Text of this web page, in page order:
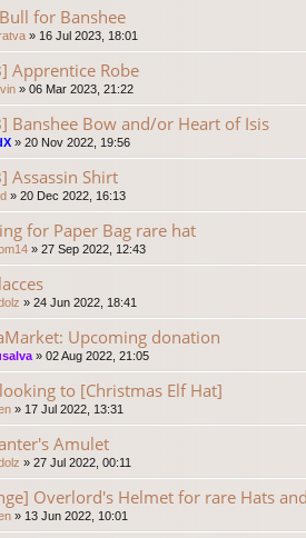
for Banshee
» 16 Jul 2023, 18:01
Apprentice Robe
» 06 Mar 2023, 21:22
Banshee Bow and/or Heart of Isis
» 20 Nov 2022, 19:56
Assassin Shirt
» 20 Dec 2022, 16:13
for Paper Bag rare hat
» 27 Sep 2022, 12:43
» 24 Jun 2022, 18:41
Upcoming donation
» 02 Aug 2022, 21:05
to [Christmas Elf Hat]
» 17 Jul 2022, 13:31
Amulet
» 27 Jul 2022, 00:11
Overlord's Helmet for rare Hats
» 13 Jun 2022, 10:01